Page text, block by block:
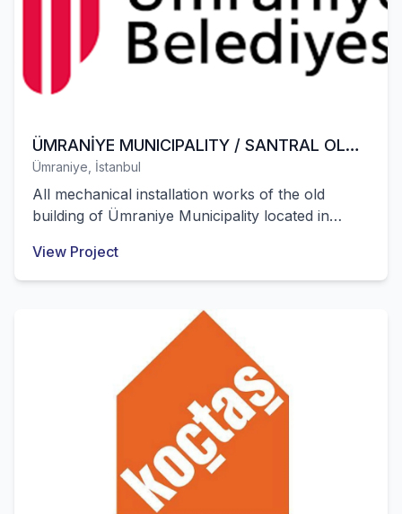
ÜMRANİYE MUNICIPALITY / SANTRAL OLD
MUNICIPALITY BUILDING
Ümraniye, İstanbul
All mechanical installation works of the old
building of Ümraniye Municipality located in
company.
View Project